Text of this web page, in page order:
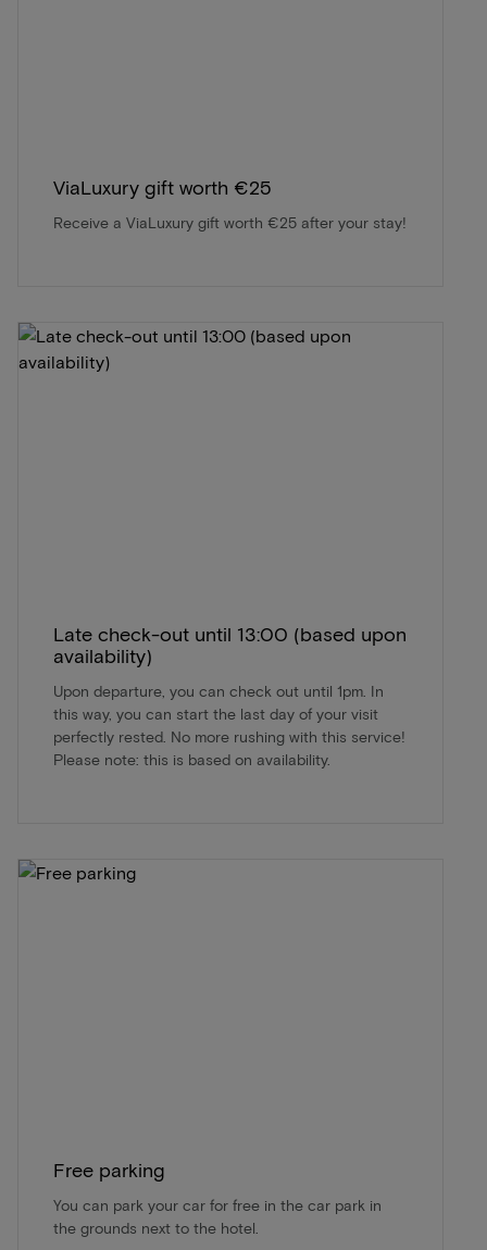
ViaLuxury gift worth €25
Receive a ViaLuxury gift worth €25 after your stay!
Late check-out until 13:00 (based upon
availability)
Upon departure, you can check out until 1pm. In
this way, you can start the last day of your visit
perfectly rested. No more rushing with this service!
Please note: this is based on availability.
Free parking
You can park your car for free in the car park in
the grounds next to the hotel.